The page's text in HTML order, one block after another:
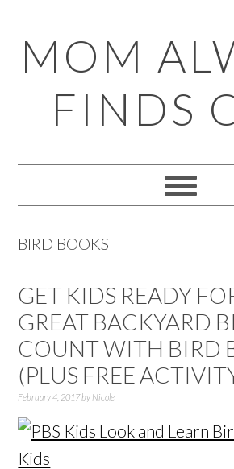
to
primary
navigation
to
main
content
to
primary
sidebar
to
footer
MOM
FINDS
BIRD BOOKS
GET KIDS READY
GREAT BACKYARD
COUNT WITH BIRD
(PLUS FREE
February 4, 2017by Nicole